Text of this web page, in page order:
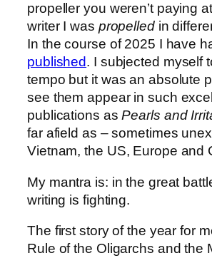
propeller you weren’t paying
writer I was propelledin
In the course of 2025 I have
published. I subjected myself
tempo but it was an absolute
see them appear in such
publications asPearls and
far afield as – sometimes
Vietnam, the US, Europe and
My mantra is: in the great
writing is fighting.
The first story of the year for
Rule of the Oligarchs and the